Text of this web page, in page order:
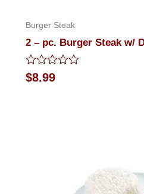
Burger Steak
2 – pc. Burger Steak w/
Rated
0
$8.99